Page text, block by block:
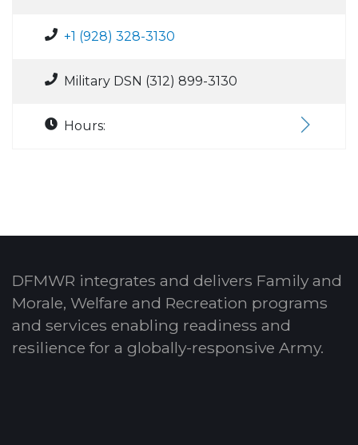
+1 (928) 328-3130
Military DSN (312) 899-3130
Hours:
DFMWR integrates and delivers Family and
Morale, Welfare and Recreation programs
and services enabling readiness and
resilience for a globally-responsive Army.